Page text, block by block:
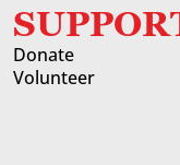
Donate
Volunteer